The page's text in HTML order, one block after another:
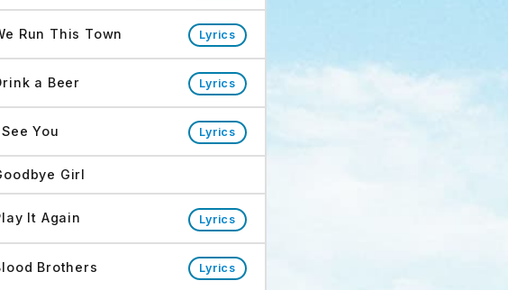
Run This Town Lyrics
a Beer Lyrics
You Lyrics
Girl
It Again Lyrics
Brothers Lyrics